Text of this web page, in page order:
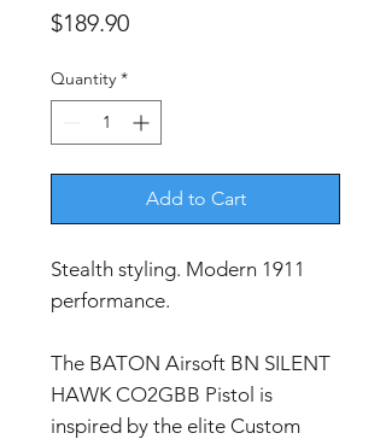
$189.90Price
Quantity *
Add to Cart
Stealth styling. Modern 1911
performance.
The BATON Airsoft BN SILENT
HAWK CO2GBB Pistol is
inspired by the elite Custom